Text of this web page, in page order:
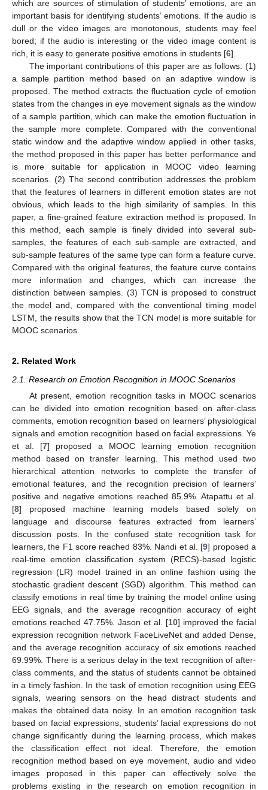
which are sources of stimulation of students’ emotions, are an
important basis for identifying students’ emotions. If the audio is
dull or the video images are monotonous, students may feel
bored; if the audio is interesting or the video image content is
rich, it is easy to generate positive emotions in students [6].
The important contributions of this paper are as follows: (1)
a sample partition method based on an adaptive window is
proposed. The method extracts the fluctuation cycle of emotion
states from the changes in eye movement signals as the window
of a sample partition, which can make the emotion fluctuation in
the sample more complete. Compared with the conventional
static window and the adaptive window applied in other tasks,
the method proposed in this paper has better performance and
is more suitable for application in MOOC video learning
scenarios. (2) The second contribution addresses the problem
that the features of learners in different emotion states are not
obvious, which leads to the high similarity of samples. In this
paper, a fine-grained feature extraction method is proposed. In
this method, each sample is finely divided into several sub-
samples, the features of each sub-sample are extracted, and
sub-sample features of the same type can form a feature curve.
Compared with the original features, the feature curve contains
more information and changes, which can increase the
distinction between samples. (3) TCN is proposed to construct
the model and, compared with the conventional timing model
LSTM, the results show that the TCN model is more suitable for
MOOC scenarios.
2. Related Work
2.1. Research on Emotion Recognition in MOOC Scenarios
At present, emotion recognition tasks in MOOC scenarios
can be divided into emotion recognition based on after-class
comments, emotion recognition based on learners’ physiological
signals and emotion recognition based on facial expressions. Ye
et al. [7] proposed a MOOC learning emotion recognition
method based on transfer learning. This method used two
hierarchical attention networks to complete the transfer of
emotional features, and the recognition precision of learners’
positive and negative emotions reached 85.9%. Atapattu et al.
[8] proposed machine learning models based solely on
language and discourse features extracted from learners’
discussion posts. In the confused state recognition task for
learners, the F1 score reached 83%. Nandi et al. [9] proposed a
real-time emotion classification system (RECS)-based logistic
regression (LR) model trained in an online fashion using the
stochastic gradient descent (SGD) algorithm. This method can
classify emotions in real time by training the model online using
EEG signals, and the average recognition accuracy of eight
emotions reached 47.75%. Jason et al. [10] improved the facial
expression recognition network FaceLiveNet and added Dense,
and the average recognition accuracy of six emotions reached
69.99%. There is a serious delay in the text recognition of after-
class comments, and the status of students cannot be obtained
in a timely fashion. In the task of emotion recognition using EEG
signals, wearing sensors on the head distract students and
makes the obtained data noisy. In an emotion recognition task
based on facial expressions, students’ facial expressions do not
change significantly during the learning process, which makes
the classification effect not ideal. Therefore, the emotion
recognition method based on eye movement, audio and video
images proposed in this paper can effectively solve the
problems existing in the research on emotion recognition in